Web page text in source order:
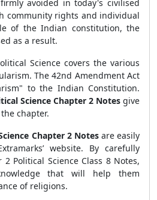
avoided in today's civilised
community rights and individual
of the Indian constitution, the
as a result.
Science covers the various
The 42nd Amendment Act
to the Indian Constitution.
Science Chapter 2 Notes give
chapter.
Chapter 2 Notes are easily
website. By carefully
Political Science Class 8 Notes,
that will help them
of religions.